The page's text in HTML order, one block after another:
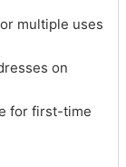
multiple uses
on
for first-time